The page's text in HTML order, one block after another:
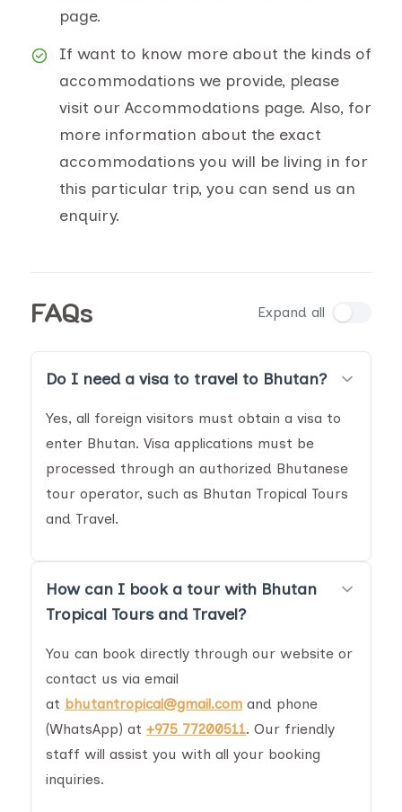
page.
If want to know more about the kinds of
accommodations we provide, please
visit our Accommodations page. Also, for
more information about the exact
accommodations you will be living in for
this particular trip, you can send us an
enquiry.
FAQs Expand all
Do I need a visa to travel to Bhutan?
Yes, all foreign visitors must obtain a visa to
enter Bhutan. Visa applications must be
processed through an authorized Bhutanese
tour operator, such as Bhutan Tropical Tours
and Travel.
How can I book a tour with Bhutan
Tropical Tours and Travel?
You can book directly through our website or
contact us via email
at bhutantropical@gmail.com and phone
(WhatsApp) at +975 77200511. Our friendly
staff will assist you with all your booking
inquiries.